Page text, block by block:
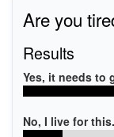
Are you
Results
Yes, it needs to
No, I live for this.